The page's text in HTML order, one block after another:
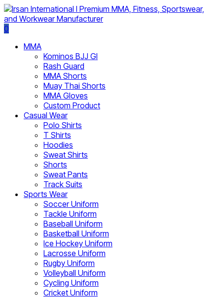
0
MMA
Kominos BJJ GI
Rash Guard
MMA Shorts
Muay Thai Shorts
MMA Gloves
Custom Product
Casual Wear
Polo Shirts
T Shirts
Hoodies
Sweat Shirts
Shorts
Sweat Pants
Track Suits
Sports Wear
Soccer Uniform
Tackle Uniform
Baseball Uniform
Basketball Uniform
Ice Hockey Uniform
Lacrosse Uniform
Rugby Uniform
Volleyball Uniform
Cycling Uniform
Cricket Uniform